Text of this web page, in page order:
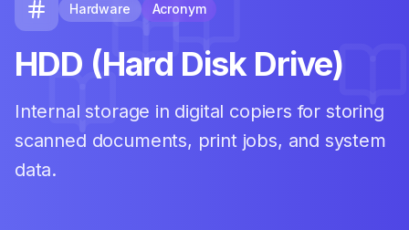
Hardware Acronym
HDD (Hard Disk Drive)
Internal storage in digital copiers for storing
scanned documents, print jobs, and system
data.